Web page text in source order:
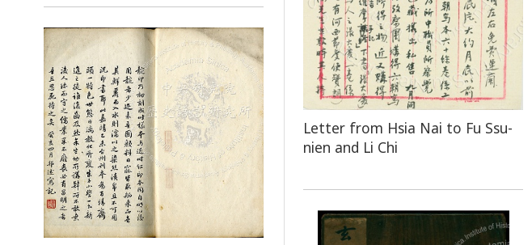
Letter from Hsia Nai to Fu Ssu-
nien and Li Chi